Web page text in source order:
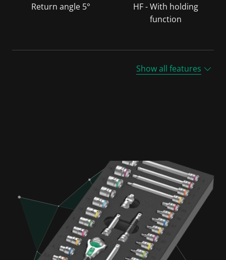
Return angle 5°
HF - With holding
function
Show all features